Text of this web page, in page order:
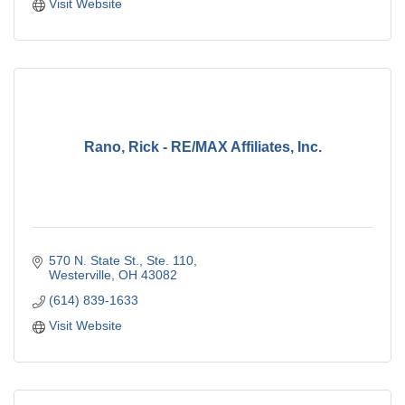
Visit Website
Rano, Rick - RE/MAX Affiliates, Inc.
570 N. State St.
Ste. 110
Westerville OH 43082
(614) 839-1633
Visit Website